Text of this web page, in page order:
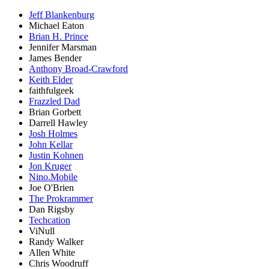
Jeff Blankenburg
Michael Eaton
Brian H. Prince
Jennifer Marsman
James Bender
Anthony Broad-Crawford
Keith Elder
faithfulgeek
Frazzled Dad
Brian Gorbett
Darrell Hawley
Josh Holmes
John Kellar
Justin Kohnen
Jon Kruger
Nino.Mobile
Joe O'Brien
The Prokrammer
Dan Rigsby
Techcation
ViNull
Randy Walker
Allen White
Chris Woodruff